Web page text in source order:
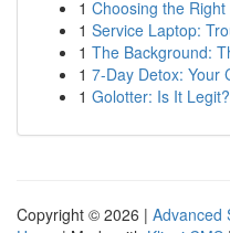
1 Choosing the
1 Service Laptop:
1 The Background:
1 7-Day Detox: Your
1 Golotter: Is It
Copyright © 2026 | Advanced